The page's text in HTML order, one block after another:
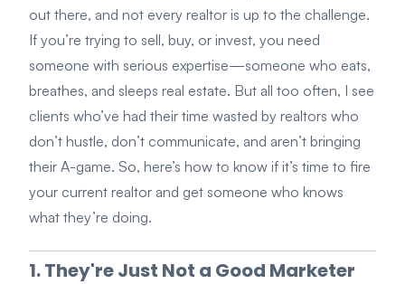
out there, and not every realtor is up to the challenge.
If you’re trying to sell, buy, or invest, you need
someone with serious expertise—someone who eats,
breathes, and sleeps real estate. But all too often, I see
clients who’ve had their time wasted by realtors who
don’t hustle, don’t communicate, and aren’t bringing
their A-game. So, here’s how to know if it’s time to fire
your current realtor and get someone who knows
what they’re doing.
1. They're Just Not a Good Marketer